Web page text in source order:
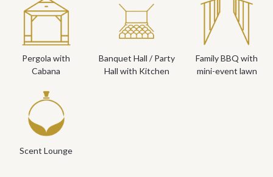
Pergola with
Cabana
Banquet Hall / Party
Hall with Kitchen
Family BBQ with
mini-event lawn
Scent Lounge